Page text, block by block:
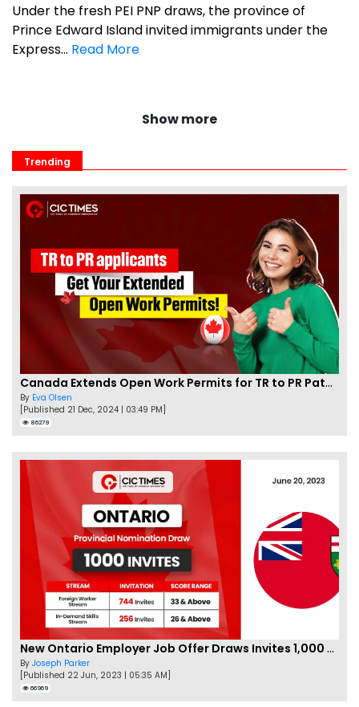
Under the fresh PEI PNP draws, the province of
Prince Edward Island invited immigrants under the
Express... Read More
Show more
Trending
Canada Extends Open Work Permits for TR to PR Pathway Applicants
By Eva Olsen
[Published 21 Dec, 2024 | 03:49 PM]
86279
New Ontario Employer Job Offer Draws Invites 1,000 Candidates
By Joseph Parker
[Published 22 Jun, 2023 | 05:35 AM]
66969